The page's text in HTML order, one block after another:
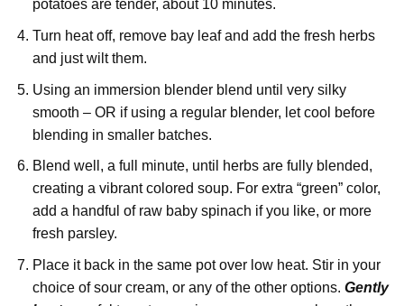
potatoes are tender, about 10 minutes.
Turn heat off, remove bay leaf and add the fresh herbs
and just wilt them.
Using an immersion blender blend until very silky
smooth – OR if using a regular blender, let cool before
blending in smaller batches.
Blend well, a full minute, until herbs are fully blended,
creating a vibrant colored soup. For extra “green” color,
add a handful of raw baby spinach if you like, or more
fresh parsley.
Place it back in the same pot over low heat. Stir in your
choice of sour cream, or any of the other options. Gently